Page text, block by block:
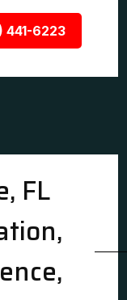
441-6223
FL